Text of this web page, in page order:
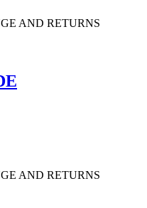
AND RETURNS
AND RETURNS